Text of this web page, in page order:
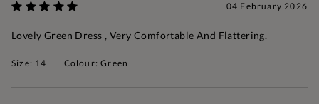
04 February 2026
Lovely Green Dress , Very Comfortable And Flattering.
Size: 14 Colour: Green